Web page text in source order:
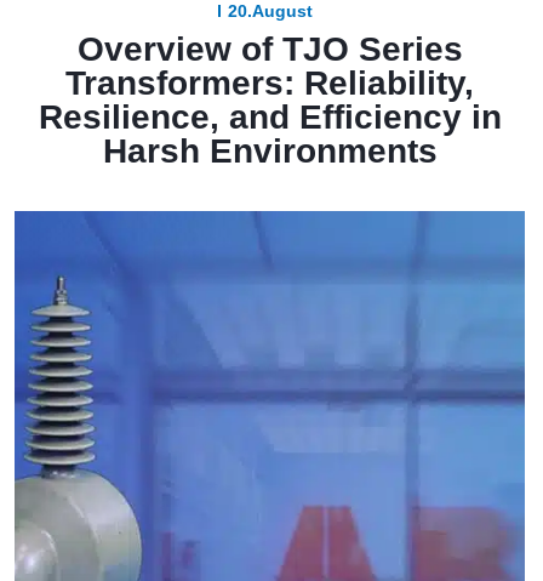
20.August
Overview of TJO Series
Transformers: Reliability,
Resilience, and Efficiency in
Harsh Environments